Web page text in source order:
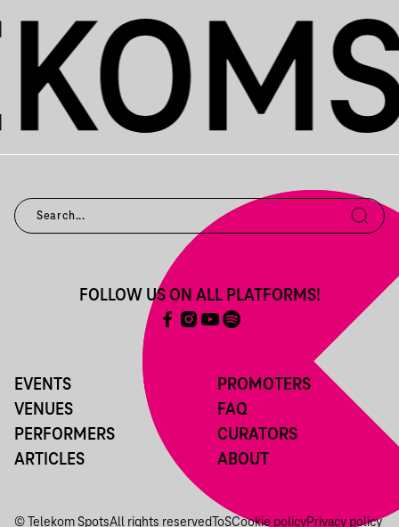
EVENTS
VENUES
PERFORMERS
ARTICLES
PROMOTERS
FAQ
CURATORS
ABOUT
FOLLOW US ON ALL PLATFORMS!
© Telekom SpotsAll rights reserved ToSCookie policyPrivacy policy